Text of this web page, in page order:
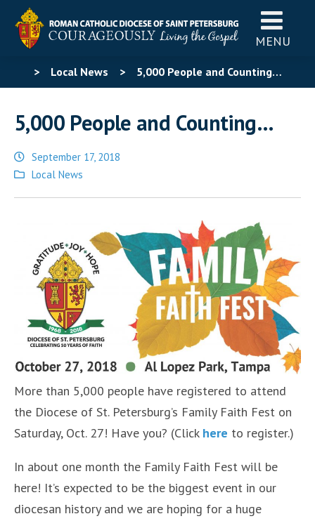
MENU
> Local News > 5,000 People and Counting…
5,000 People and Counting…
September 17, 2018
Posted
Local News
More than 5,000 people have registered to attend
the Diocese of St. Petersburg’s Family Faith Fest on
Saturday, Oct. 27! Have you? (Click here to register.)
In about one month the Family Faith Fest will be
here! It’s expected to be the biggest event in our
diocesan history and we are hoping for a huge